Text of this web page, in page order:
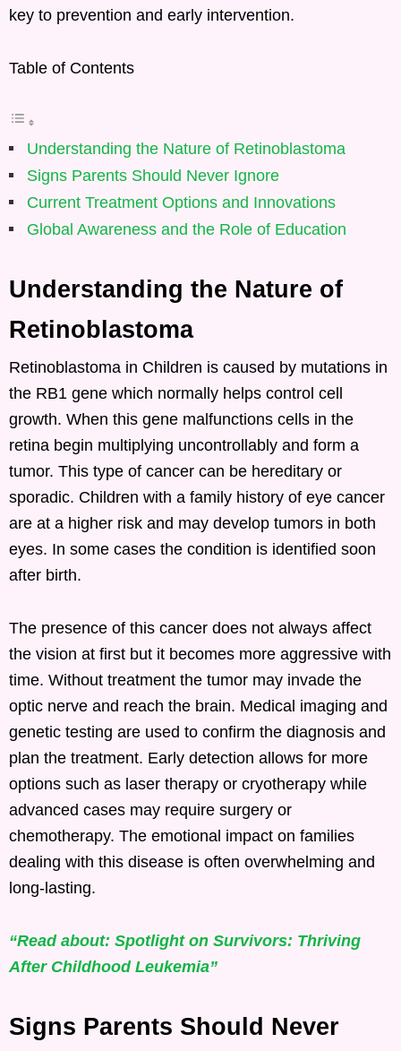
key to prevention and early intervention.
Table of Contents
Understanding the Nature of Retinoblastoma
Signs Parents Should Never Ignore
Current Treatment Options and Innovations
Global Awareness and the Role of Education
Understanding the Nature of
Retinoblastoma
Retinoblastoma in Children is caused by mutations in
the RB1 gene which normally helps control cell
growth. When this gene malfunctions cells in the
retina begin multiplying uncontrollably and form a
tumor. This type of cancer can be hereditary or
sporadic. Children with a family history of eye cancer
are at a higher risk and may develop tumors in both
eyes. In some cases the condition is identified soon
after birth.
The presence of this cancer does not always affect
the vision at first but it becomes more aggressive with
time. Without treatment the tumor may invade the
optic nerve and reach the brain. Medical imaging and
genetic testing are used to confirm the diagnosis and
plan the treatment. Early detection allows for more
options such as laser therapy or cryotherapy while
advanced cases may require surgery or
chemotherapy. The emotional impact on families
dealing with this disease is often overwhelming and
long-lasting.
“Read about: Spotlight on Survivors: Thriving
After Childhood Leukemia”
Signs Parents Should Never